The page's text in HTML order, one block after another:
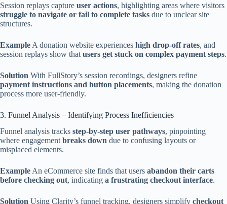
Session replays capture user actions, highlighting areas where visitors
struggle to navigate or fail to complete tasks due to unclear site
structures.
Example A donation website experiences high drop-off rates, and
session replays show that users get stuck on complex payment steps.
Solution With FullStory’s session recordings, designers refine
payment instructions and button placements, making the donation
process more user-friendly.
3. Funnel Analysis – Identifying Process Inefficiencies
Funnel analysis tracks step-by-step user pathways, pinpointing
where engagement breaks down due to confusing layouts or
misplaced elements.
Example An eCommerce site finds that users abandon their carts
before checking out, indicating a frustrating checkout interface.
Solution Using Clarity’s funnel tracking, designers simplify checkout